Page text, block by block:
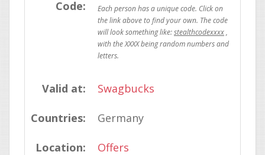
Code:
stealthcodexxxx
Valid at: Swagbucks
Countries: Germany
Location: Offers